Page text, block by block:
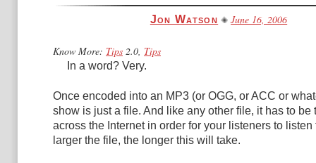
Jon Watson June 16, 2006
Know More: Tips 2.0, Tips
In a word? Very.
Once encoded into an MP3 (or OGG, or ACC or
show is just a file. And like any other file, it has to be
across the Internet in order for your listeners to listen
larger the file, the longer this will take.